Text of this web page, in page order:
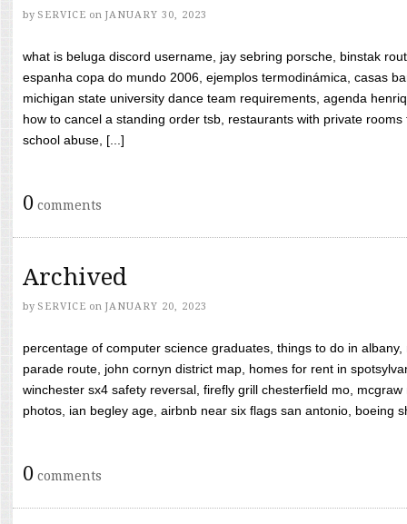
by SERVICE on JANUARY 30, 2023
what is beluga discord username, jay sebring porsche, binstak
espanha copa do mundo 2006, ejemplos termodinámica, casas
michigan state university dance team requirements, agenda
how to cancel a standing order tsb, restaurants with private
school abuse, [...]
0 comments
Archived
by SERVICE on JANUARY 20, 2023
percentage of computer science graduates, things to do in
parade route, john cornyn district map, homes for rent in
winchester sx4 safety reversal, firefly grill chesterfield mo,
photos, ian begley age, airbnb near six flags san antonio, boeing
0 comments